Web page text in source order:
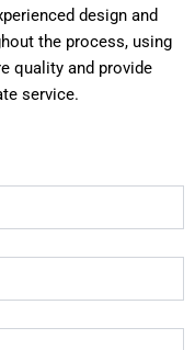
design and
the process, using
quality and provide
service.